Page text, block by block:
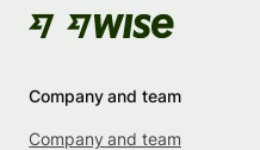
Company and team
Company and team